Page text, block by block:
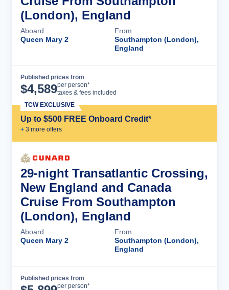
(London), England
Aboard
Queen Mary 2
From
Southampton (London),
England
Published prices from
$4,589per person*
taxes & fees included
Up to $500 FREE Onboard Credit*
+ 3 more offers
TCW EXCLUSIVE
29-night Transatlantic Crossing,
New England and Canada
Cruise From Southampton
(London), England
Aboard
Queen Mary 2
From
Southampton (London),
England
Published prices from
per person*